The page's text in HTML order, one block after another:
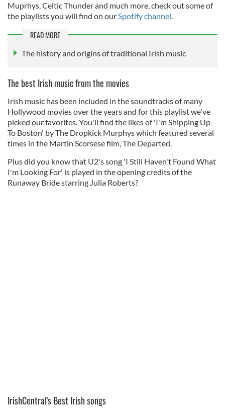
Muprhys, Celtic Thunder and much more, check out some of
the playlists you will find on ourSpotify channel.
READ MORE
The history and origins of traditional Irish music
The best Irish music from the movies
Irish music has been included in the soundtracks of many
Hollywood movies over the years and for this playlist we've
picked our favorites. You'll find the likes of 'I'm Shipping Up
To Boston' by The Dropkick Murphys which featured several
times in the Martin Scorsese film, The Departed.
Plus did you know that U2's song 'I Still Haven't Found What
I'm Looking For' is played in the opening credits of the
Runaway Bride starring Julia Roberts?
IrishCentral's Best Irish songs